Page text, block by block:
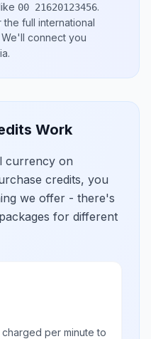
00 21620123456.
the full international
We'll connect you
.
Work
currency on
credits, you
we offer - there's
for different
per minute to